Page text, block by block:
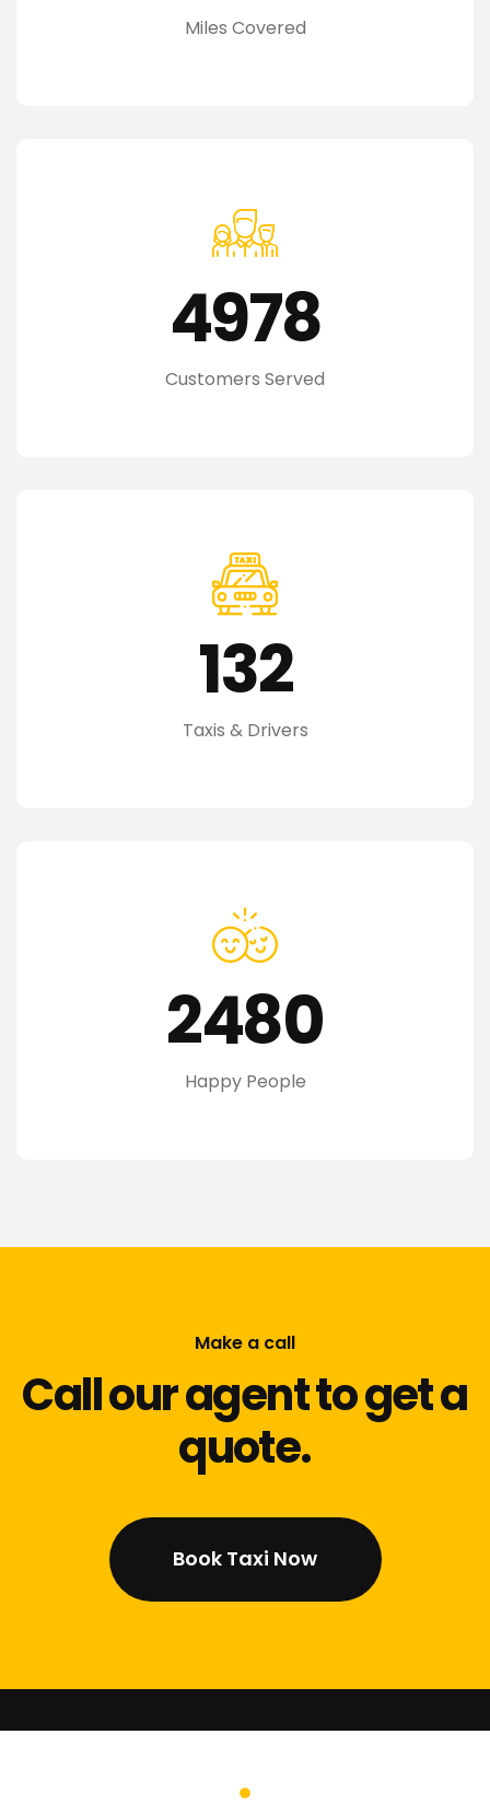
Miles Covered
4978
Customers Served
132
Taxis & Drivers
2480
Happy People
Make a call
Call our agent to get a
quote.
Book Taxi Now